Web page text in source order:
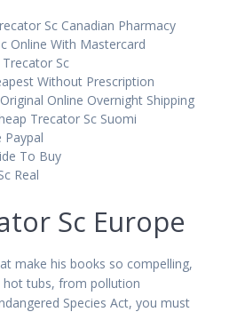
Sc Canadian Pharmacy
Online With Mastercard
Sc
Without Prescription
Online Overnight Shipping
Trecator Sc Suomi
Paypal
To Buy
Real
Sc Europe
make his books so compelling,
hot tubs, from pollution
Species Act, you must